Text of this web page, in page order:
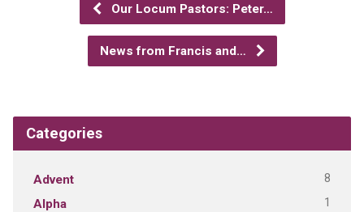
Our Locum Pastors: Peter…
News from Francis and…
Categories
Advent 8
Alpha 1